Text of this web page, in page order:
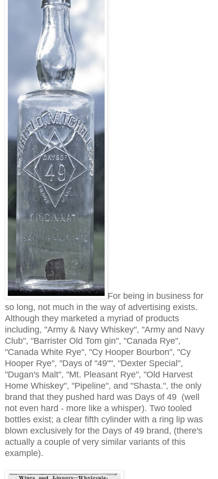
For being in business for
so long, not much in the way of advertising exists.
Although they marketed a myriad of products
including, "Army & Navy Whiskey", "Army and Navy
Club", "Barrister Old Tom gin", "Canada Rye",
"Canada White Rye", "Cy Hooper Bourbon", "Cy
Hooper Rye", "Days of "49"", "Dexter Special",
"Dugan's Malt", "Mt. Pleasant Rye", "Old Harvest
Home Whiskey", "Pipeline", and "Shasta.", the only
brand that they pushed hard was Days of 49 (well
not even hard - more like a whisper). Two tooled
bottles exist; a clear fifth cylinder with a ring lip was
blown exclusively for the Days of 49 brand, (there's
actually a couple of very similar variants of this
example).